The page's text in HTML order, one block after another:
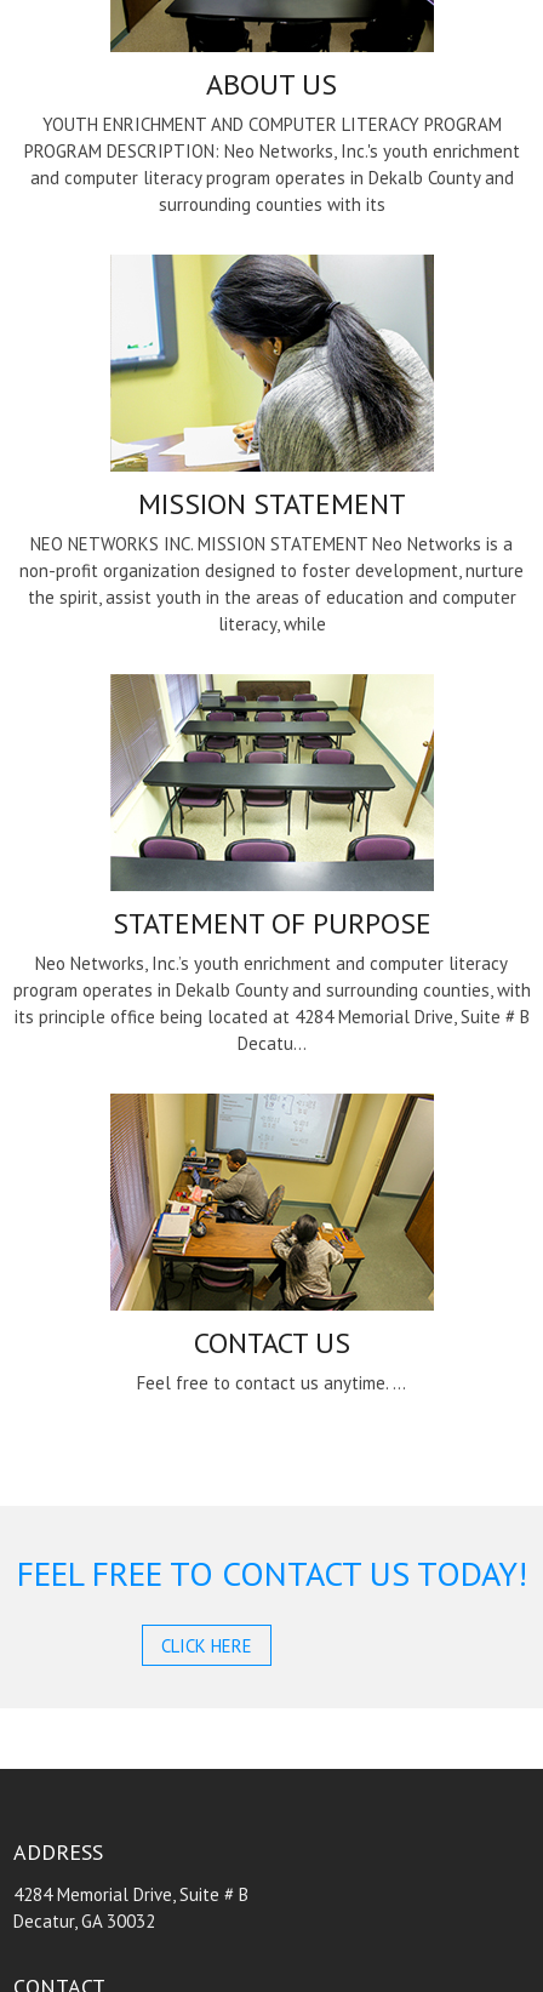
ABOUT US
YOUTH ENRICHMENT AND COMPUTER LITERACY PROGRAM
PROGRAM DESCRIPTION: Neo Networks, Inc.'s youth enrichment
and computer literacy program operates in Dekalb County and
surrounding counties with its
MISSION STATEMENT
NEO NETWORKS INC. MISSION STATEMENT Neo Networks is a
non-profit organization designed to foster development, nurture
the spirit, assist youth in the areas of education and computer
literacy, while
STATEMENT OF PURPOSE
Neo Networks, Inc.’s youth enrichment and computer literacy
program operates in Dekalb County and surrounding counties, with
its principle office being located at 4284 Memorial Drive, Suite # B
Decatu...
CONTACT US
Feel free to contact us anytime. ...
FEEL FREE TO CONTACT US TODAY!
CLICK HERE
ADDRESS
4284 Memorial Drive, Suite # B
Decatur, GA 30032